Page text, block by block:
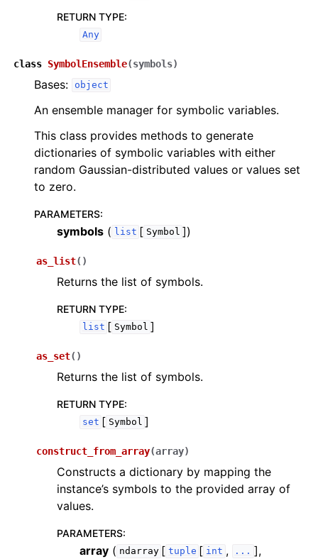
RETURN TYPE:
Any
class SymbolEnsemble(symbols)
Bases: object
An ensemble manager for symbolic variables.
This class provides methods to generate
dictionaries of symbolic variables with either
random Gaussian-distributed values or values set
to zero.
PARAMETERS:
symbols ( list [ Symbol ])
as_list( )
Returns the list of symbols.
RETURN TYPE:
list [ Symbol ]
as_set( )
Returns the list of symbols.
RETURN TYPE:
set [ Symbol ]
construct_from_array(array)
Constructs a dictionary by mapping the
instance’s symbols to the provided array of
values.
PARAMETERS:
array ( ndarray [ tuple [ int , ... ],